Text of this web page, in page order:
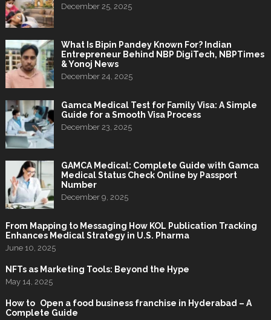
December 25, 2025
What Is Bipin Pandey Known For? Indian
Entrepreneur Behind NBP DigiTech, NBPTimes
& Yonoj News
December 24, 2025
Gamca Medical Test for Family Visa: A Simple
Guide for a Smooth Visa Process
December 23, 2025
GAMCA Medical: Complete Guide with Gamca
Medical Status Check Online by Passport
Number
December 9, 2025
From Mapping to Messaging How KOL Publication Tracking
Enhances Medical Strategy in U.S. Pharma
June 10, 2025
NFTs as Marketing Tools: Beyond the Hype
May 14, 2025
How to Open a food business franchise in Hyderabad – A
Complete Guide